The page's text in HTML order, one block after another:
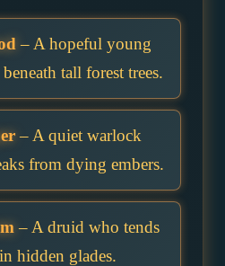
– A hopeful young
tall forest trees.
– A quiet warlock
from dying embers.
– A druid who tends
hidden glades.